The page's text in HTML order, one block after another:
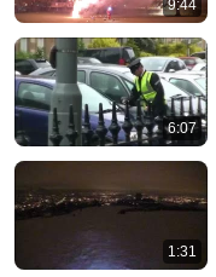
9:44
6:07
1:31